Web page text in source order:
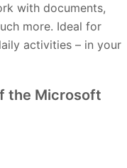
with documents,
more. Ideal for
activities – in your
the Microsoft